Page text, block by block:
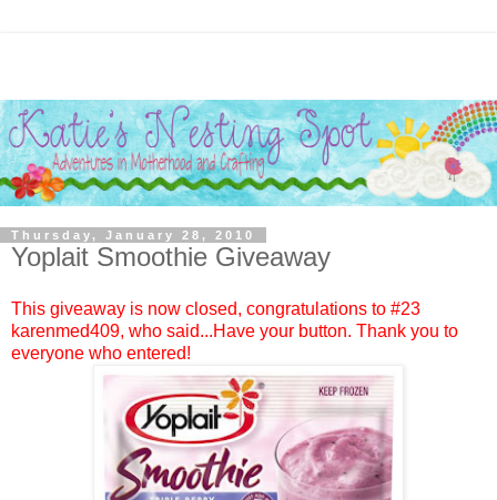
Thursday, January 28, 2010
Yoplait Smoothie Giveaway
This giveaway is now closed, congratulations to #23
karenmed409, who said...Have your button. Thank you to
everyone who entered!